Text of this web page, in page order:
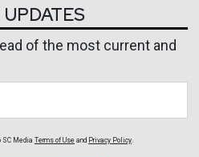
of the most current and
SC Media Terms of Use and Privacy Policy.